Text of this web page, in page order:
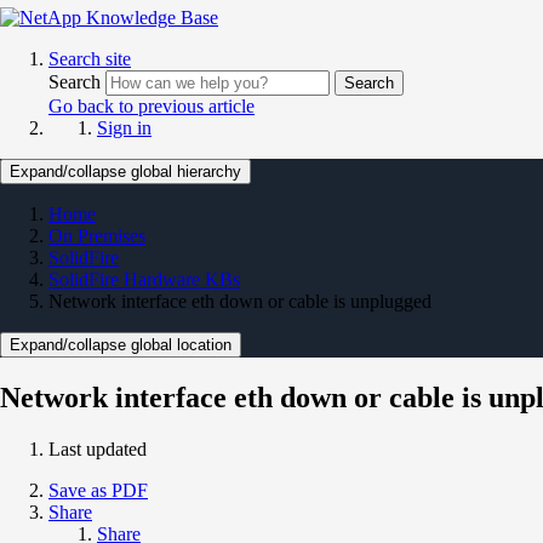
Search site
Search
Search
Go back to previous article
Sign in
Expand/collapse global hierarchy
Home
On Premises
SolidFire
SolidFire Hardware KBs
Network interface eth down or cable is unplugged
Expand/collapse global location
Network interface eth down or cable is
Last updated
Save as PDF
Share
Share